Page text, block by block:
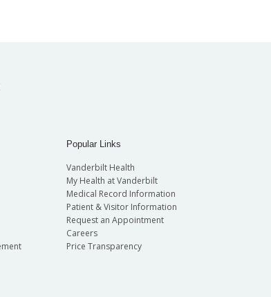
Popular Links
Vanderbilt Health
My Health at Vanderbilt
Medical Record Information
Patient & Visitor Information
Request an Appointment
Careers
Price Transparency